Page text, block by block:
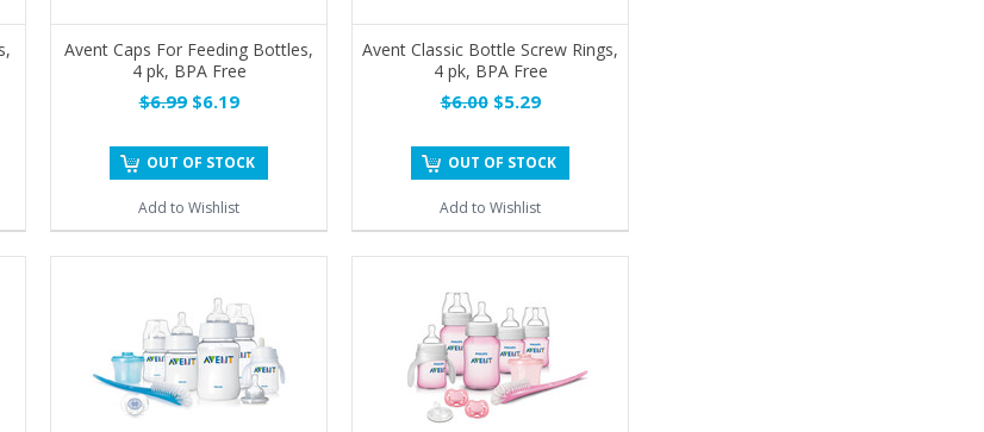
Avent Caps For Feeding Bottles,
4 pk, BPA Free
$6.99$6.19
OUT OF STOCK
Add to Wishlist
Avent Classic Bottle Screw Rings,
4 pk, BPA Free
$6.00$5.29
OUT OF STOCK
Add to Wishlist